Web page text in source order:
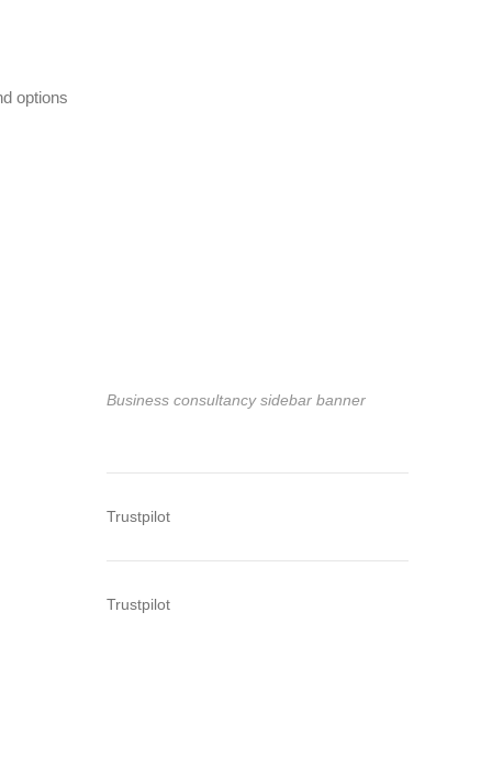
options
Business consultancy sidebar banner
Trustpilot
Trustpilot